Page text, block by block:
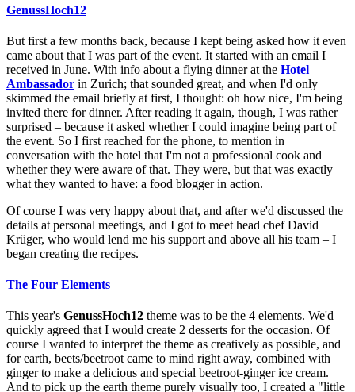
GenussHoch12
But first a few months back, because I kept being asked how it even
came about that I was part of the event. It started with an email I
received in June. With info about a flying dinner at the Hotel
Ambassador in Zurich; that sounded great, and when I'd only
skimmed the email briefly at first, I thought: oh how nice, I'm being
invited there for dinner. After reading it again, though, I was rather
surprised – because it asked whether I could imagine being part of
the event. So I first reached for the phone, to mention in
conversation with the hotel that I'm not a professional cook and
whether they were aware of that. They were, but that was exactly
what they wanted to have: a food blogger in action.
Of course I was very happy about that, and after we'd discussed the
details at personal meetings, and I got to meet head chef David
Krüger, who would lend me his support and above all his team – I
began creating the recipes.
The Four Elements
This year's GenussHoch12 theme was to be the 4 elements. We'd
quickly agreed that I would create 2 desserts for the occasion. Of
course I wanted to interpret the theme as creatively as possible, and
for earth, beets/beetroot came to mind right away, combined with
ginger to make a delicious and special beetroot-ginger ice cream.
And to pick up the earth theme purely visually too, I created a "little